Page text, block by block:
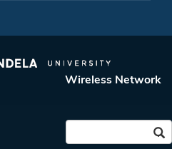
Wireless Network